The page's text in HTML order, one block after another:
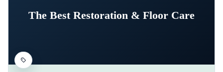
The Best Restoration & Floor Care